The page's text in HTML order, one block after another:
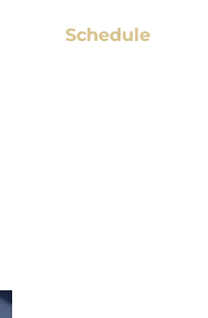
Schedule